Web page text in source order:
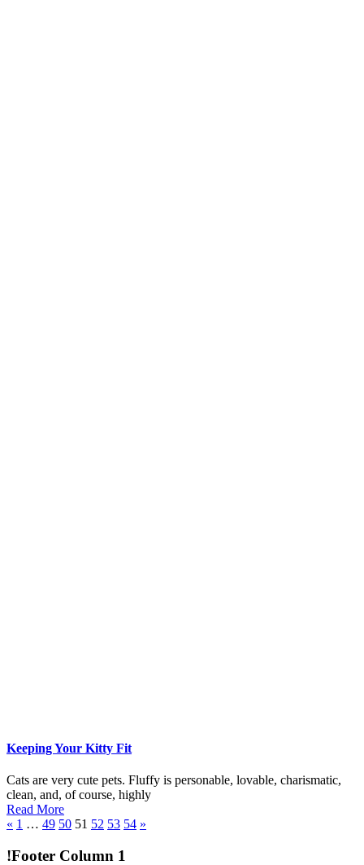
Keeping Your Kitty Fit
Cats are very cute pets. Fluffy is personable, lovable, charismatic,
clean, and, of course, highly
Read More
« 1 … 49 50 51 52 53 54 »
!Footer Column 1